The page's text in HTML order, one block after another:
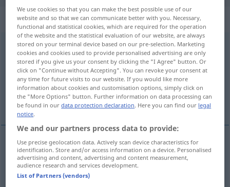
„begrijpen“: werkwoord
begrijpen [-ˈɣ̊rɛĭp-]v <begrijpen>
Overview of all translations
(For more details, click/tap on the translation)
begreifen, verstehen, erfassen
begreifen,verstehen,erfassen begrijpen
We use cookies so that you can make the best possible use of our
website and so that we can communicate better with you. Necessary,
functional and statistical cookies, which are required for the operation
of the website and the statistical evaluation of our website, are always
stored on your terminal device based on our pre-selection. Marketing
cookies and cookies used to provide personalised advertising are only
stored if you give us your consent by clicking the "I Agree" button. Or
click on "Continue without Accepting". You can revoke your consent at
any time for future visits to our website. If you would like more
information about cookies and customisation options, simply click on
the "More Options" button. Further information on data processing can
be found in ourdata protection declaration. Here you can find our legal
notice.
We and our partners process data to provide:
Use precise geolocation data. Actively scan device characteristics for
identification. Store and/or access information on a device. Personalised
advertising and content, advertising and content measurement,
audience research and services development.
List of Partners (vendors)